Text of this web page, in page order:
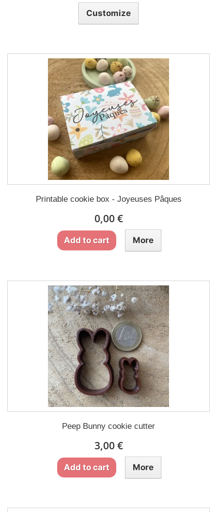
Customize
Printable cookie box - Joyeuses Pâques
0,00 €
Add to cart More
Peep Bunny cookie cutter
3,00 €
Add to cart More